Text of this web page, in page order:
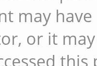
may
or it